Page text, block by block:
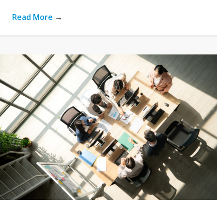
Read More →